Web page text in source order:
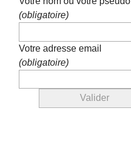
(obligatoire)
Votre adresse email
(obligatoire)